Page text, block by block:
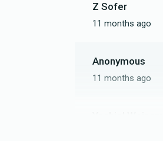
Z Sofer
11 months ago
Anonymous
11 months ago